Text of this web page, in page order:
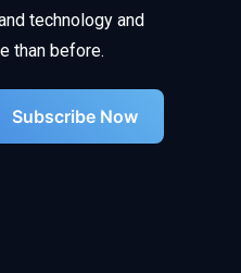
technology and
than before.
Subscribe Now